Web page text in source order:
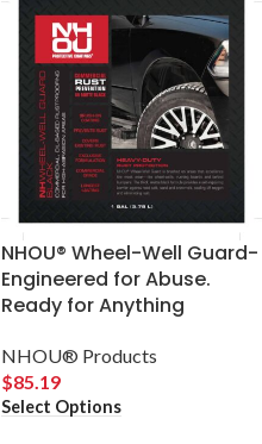
NHOU® Wheel-Well Guard-
Engineered for Abuse.
Ready for Anything
NHOU® Products
$85.19
Select Options